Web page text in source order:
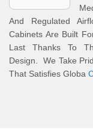
And Regulated
Cabinets Are Built
Last Thanks To
Design. We Take
That Satisfies Globa